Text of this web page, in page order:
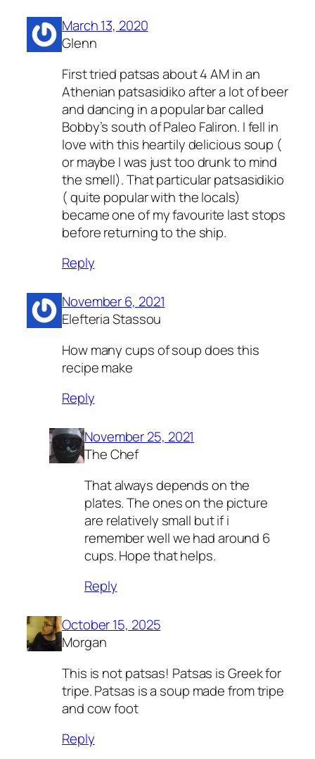
March 13, 2020
Glenn
First tried patsas about 4 AM in an
Athenian patsasidiko after a lot of beer
and dancing in a popular bar called
Bobby’s south of Paleo Faliron. I fell in
love with this heartily delicious soup (
or maybe I was just too drunk to mind
the smell). That particular patsasidikio
( quite popular with the locals)
became one of my favourite last stops
before returning to the ship.
Reply
November 6, 2021
Elefteria Stassou
How many cups of soup does this
recipe make
Reply
November 25, 2021
The Chef
That always depends on the
plates. The ones on the picture
are relatively small but if i
remember well we had around 6
cups. Hope that helps.
Reply
October 15, 2025
Morgan
This is not patsas! Patsas is Greek for
tripe. Patsas is a soup made from tripe
and cow foot
Reply